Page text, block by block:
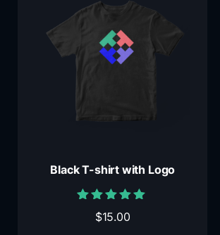
Black T-shirt with Logo
Rated
5.00
$15.00